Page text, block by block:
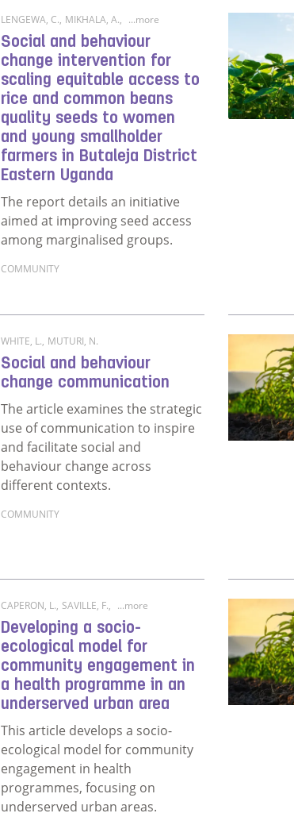
LENGEWA, C., MIKHALA, A., ...more
Social and behaviour
change intervention for
scaling equitable access to
rice and common beans
quality seeds to women
and young smallholder
farmers in Butaleja District
Eastern Uganda
The report details an initiative
aimed at improving seed access
among marginalised groups.
COMMUNITY
WHITE, L., MUTURI, N.
Social and behaviour
change communication
The article examines the strategic
use of communication to inspire
and facilitate social and
behaviour change across
different contexts.
COMMUNITY
CAPERON, L., SAVILLE, F., ...more
Developing a socio-
ecological model for
community engagement in
a health programme in an
underserved urban area
This article develops a socio-
ecological model for community
engagement in health
programmes, focusing on
underserved urban areas.